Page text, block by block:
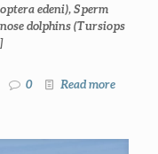
edeni), Sperm
dolphins (Tursiops
0 Read more